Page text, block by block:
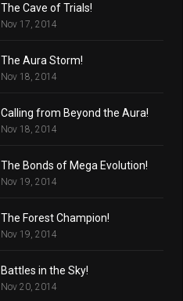
The Cave of Trials!
Nov 17, 2014
The Aura Storm!
Nov 18, 2014
Calling from Beyond the Aura!
Nov 18, 2014
The Bonds of Mega Evolution!
Nov 19, 2014
The Forest Champion!
Nov 19, 2014
Battles in the Sky!
Nov 20, 2014